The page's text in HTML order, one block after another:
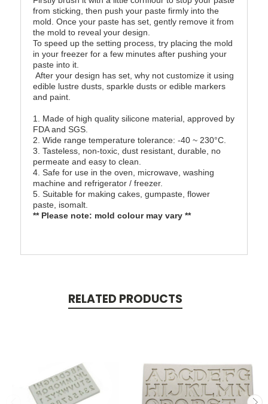
from sticking, then push your paste firmly into the
mold. Once your paste has set, gently remove it from
the mold to reveal your design.
To speed up the setting process, try placing the mold
in your freezer for a few minutes after pushing your
paste into it.
After your design has set, why not customize it using
edible lustre dusts, sparkle dusts or edible markers
and paint.
1. Made of high quality silicone material, approved by
FDA and SGS.
2. Wide range temperature tolerance: -40 ~ 230°C.
3. Tasteless, non-toxic, dust resistant, durable, no
permeate and easy to clean.
4. Safe for use in the oven, microwave, washing
machine and refrigerator / freezer.
5. Suitable for making cakes, gumpaste, flower
paste, isomalt.
** Please note: mold colour may vary **
RELATED PRODUCTS